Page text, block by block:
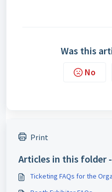
Was this
No
Print
Articles in this folder -
Ticketing FAQs for the